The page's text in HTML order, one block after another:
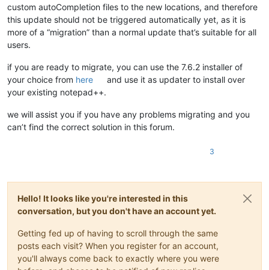
custom autoCompletion files to the new locations, and therefore
this update should not be triggered automatically yet, as it is
more of a “migration” than a normal update that’s suitable for all
users.
if you are ready to migrate, you can use the 7.6.2 installer of
your choice from here
and use it as updater to install over
your existing notepad++.
we will assist you if you have any problems migrating and you
can’t find the correct solution in this forum.
3
Hello! It looks like you're interested in this
conversation, but you don't have an account yet.
Getting fed up of having to scroll through the same
posts each visit? When you register for an account,
you'll always come back to exactly where you were